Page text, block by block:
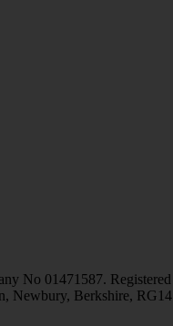
No 01471587. Registered
Newbury, Berkshire, RG14